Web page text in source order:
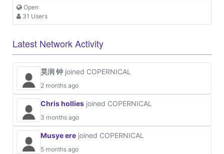
Open
31 Users
Latest Network Activity
昊润 钟 joined COPERNICAL
2 months ago
Chris hollies joined COPERNICAL
3 months ago
Musye ere joined COPERNICAL
5 months ago